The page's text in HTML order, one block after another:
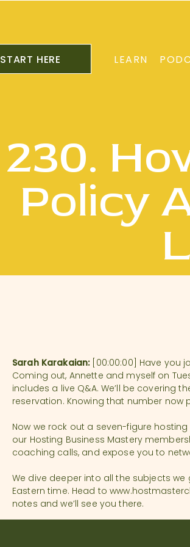
LEARN
START HERE
230.
Policy
Sarah Karakaian: [00:00:00] Have you
Coming out, Annette and myself on
includes a live Q&A. We’ll be
reservation. Knowing that number
Now we rock out a seven-figure
our Hosting Business Mastery
coaching calls, and expose you to
We dive deeper into all the subjects we
Eastern time. Head to
notes and we’ll see you there.